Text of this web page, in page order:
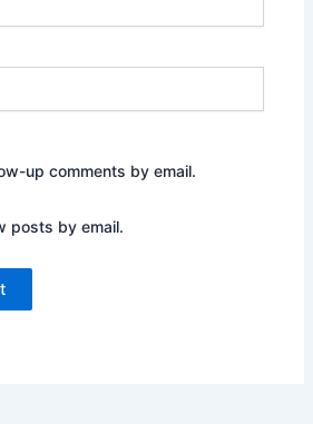
up comments by email.
posts by email.